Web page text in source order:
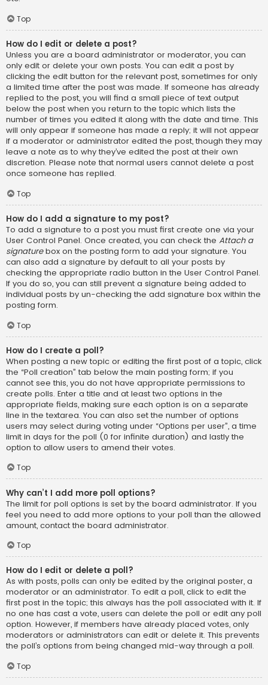
Top
How do I edit or delete a post?
Unless you are a board administrator or moderator, you can
only edit or delete your own posts. You can edit a post by
clicking the edit button for the relevant post, sometimes for only
a limited time after the post was made. If someone has already
replied to the post, you will find a small piece of text output
below the post when you return to the topic which lists the
number of times you edited it along with the date and time. This
will only appear if someone has made a reply; it will not appear
if a moderator or administrator edited the post, though they may
leave a note as to why they’ve edited the post at their own
discretion. Please note that normal users cannot delete a post
once someone has replied.
Top
How do I add a signature to my post?
To add a signature to a post you must first create one via your
User Control Panel. Once created, you can check the Attach a
signaturebox on the posting form to add your signature. You
can also add a signature by default to all your posts by
checking the appropriate radio button in the User Control Panel.
If you do so, you can still prevent a signature being added to
individual posts by un-checking the add signature box within the
posting form.
Top
How do I create a poll?
When posting a new topic or editing the first post of a topic, click
the “Poll creation” tab below the main posting form; if you
cannot see this, you do not have appropriate permissions to
create polls. Enter a title and at least two options in the
appropriate fields, making sure each option is on a separate
line in the textarea. You can also set the number of options
users may select during voting under “Options per user”, a time
limit in days for the poll (0 for infinite duration) and lastly the
option to allow users to amend their votes.
Top
Why can’t I add more poll options?
The limit for poll options is set by the board administrator. If you
feel you need to add more options to your poll than the allowed
amount, contact the board administrator.
Top
How do I edit or delete a poll?
As with posts, polls can only be edited by the original poster, a
moderator or an administrator. To edit a poll, click to edit the
first post in the topic; this always has the poll associated with it. If
no one has cast a vote, users can delete the poll or edit any poll
option. However, if members have already placed votes, only
moderators or administrators can edit or delete it. This prevents
the poll’s options from being changed mid-way through a poll.
Top